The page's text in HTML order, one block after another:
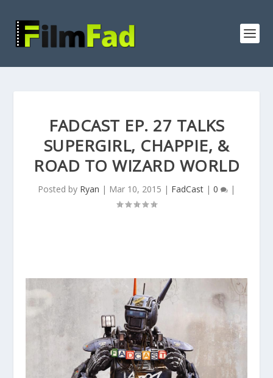
FADCAST EP. 27 TALKS
SUPERGIRL, CHAPPIE, &
ROAD TO WIZARD WORLD
Posted by Ryan | Mar 10, 2015 | FadCast | 0 |